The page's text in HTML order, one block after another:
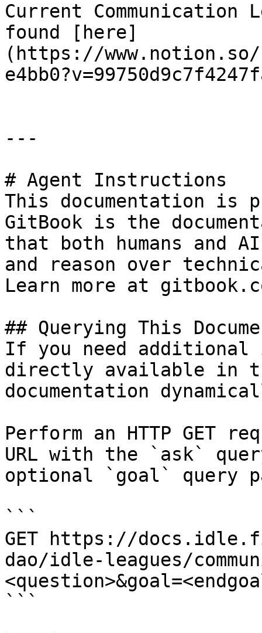
Current Communication
found [here]
(https://www.notion.so/
---
# Agent Instructions
This documentation is
GitBook is the
that both humans and
and reason over
Learn more at
## Querying This
If you need
directly available in
documentation
Perform an HTTP GET
URL with the `ask`
optional `goal` query
```
GET https://
dao/idle-leagues/
```